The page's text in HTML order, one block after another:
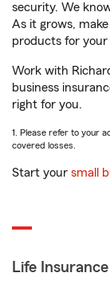
security. We
As it grows,
products for your
Work with
business
right for you.
1. Please refer to your
covered losses.
Start your small
Life Insurance